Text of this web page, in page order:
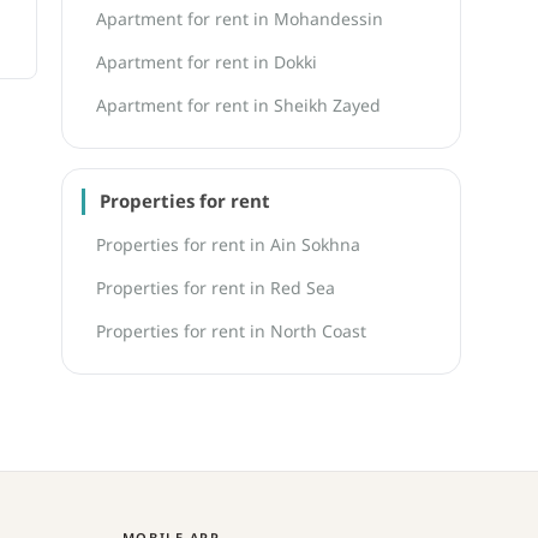
Apartment for rent in Mohandessin
Apartment for rent in Dokki
Apartment for rent in Sheikh Zayed
Properties for rent
Properties for rent in Ain Sokhna
Properties for rent in Red Sea
Properties for rent in North Coast